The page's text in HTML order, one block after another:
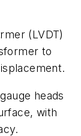
(LVDT)
to
heads
with